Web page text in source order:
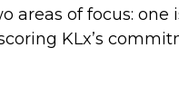
areas of focus: one
KLx’s